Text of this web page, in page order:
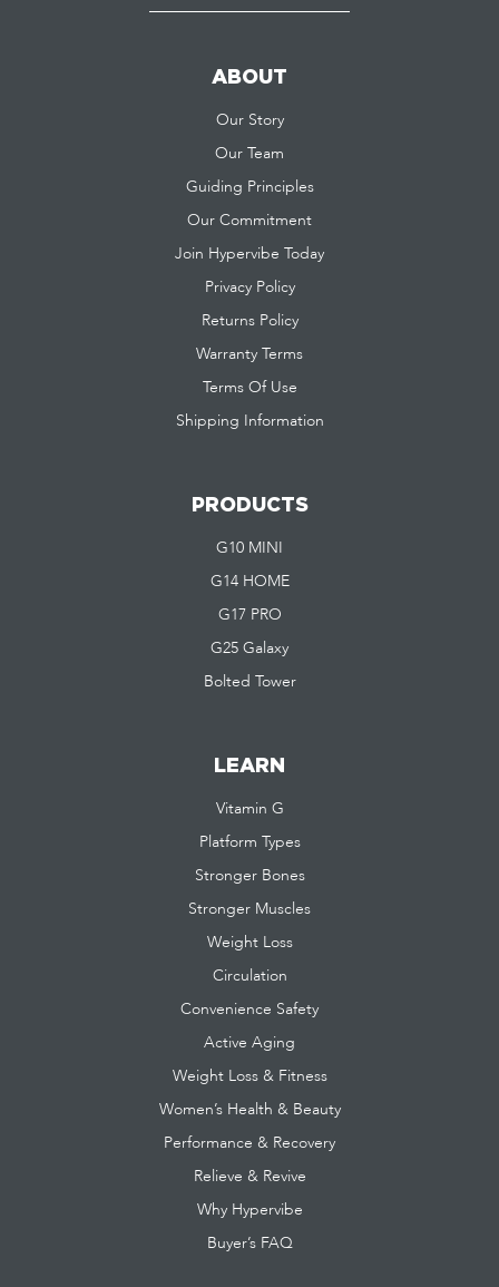
ABOUT
Our Story
Our Team
Guiding Principles
Our Commitment
Join Hypervibe Today
Privacy Policy
Returns Policy
Warranty Terms
Terms Of Use
Shipping Information
PRODUCTS
G10 MINI
G14 HOME
G17 PRO
G25 Galaxy
Bolted Tower
LEARN
Vitamin G
Platform Types
Stronger Bones
Stronger Muscles
Weight Loss
Circulation
Convenience Safety
Active Aging
Weight Loss & Fitness
Women’s Health & Beauty
Performance & Recovery
Relieve & Revive
Why Hypervibe
Buyer’s FAQ